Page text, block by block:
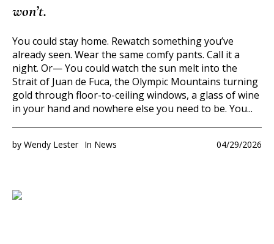
won’t.
You could stay home. Rewatch something you’ve
already seen. Wear the same comfy pants. Call it a
night. Or— You could watch the sun melt into the
Strait of Juan de Fuca, the Olympic Mountains turning
gold through floor-to-ceiling windows, a glass of wine
in your hand and nowhere else you need to be. You...
04/29/2026
by Wendy Lester In News